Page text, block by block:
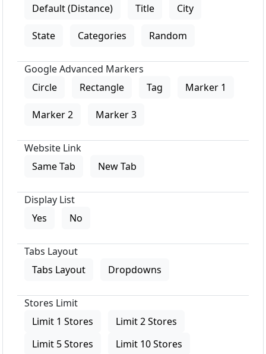
Default (Distance)
Title City
State Categories Random
Google Advanced Markers
Circle
Rectangle Tag Marker 1
Marker 2 Marker 3
Website Link
Same Tab
New Tab
Display List
Yes
No
Tabs Layout
Tabs Layout
Dropdowns
Stores Limit
Limit 1 Stores
Limit 2 Stores
Limit 5 Stores
Limit 10 Stores